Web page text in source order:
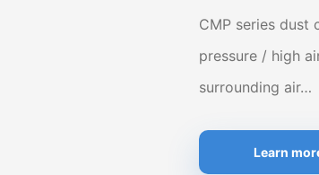
CMP series dust
pressure / high
surrounding air…
Learn